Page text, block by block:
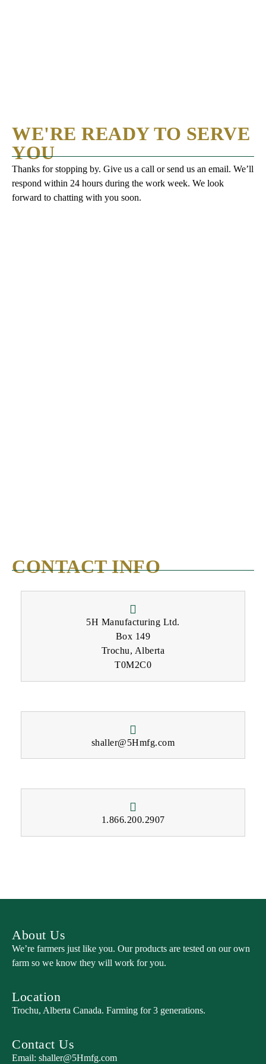
WE'RE READY TO SERVE
YOU
Thanks for stopping by. Give us a call or send us an email. We’ll
respond within 24 hours during the work week. We look
forward to chatting with you soon.
CONTACT INFO
5H Manufacturing Ltd.
Box 149
Trochu, Alberta
T0M2C0
shaller@5Hmfg.com
1.866.200.2907
About Us
We’re farmers just like you. Our products are tested on our own
farm so we know they will work for you.
Location
Trochu, Alberta Canada. Farming for 3 generations.
Contact Us
Email: shaller@5Hmfg.com